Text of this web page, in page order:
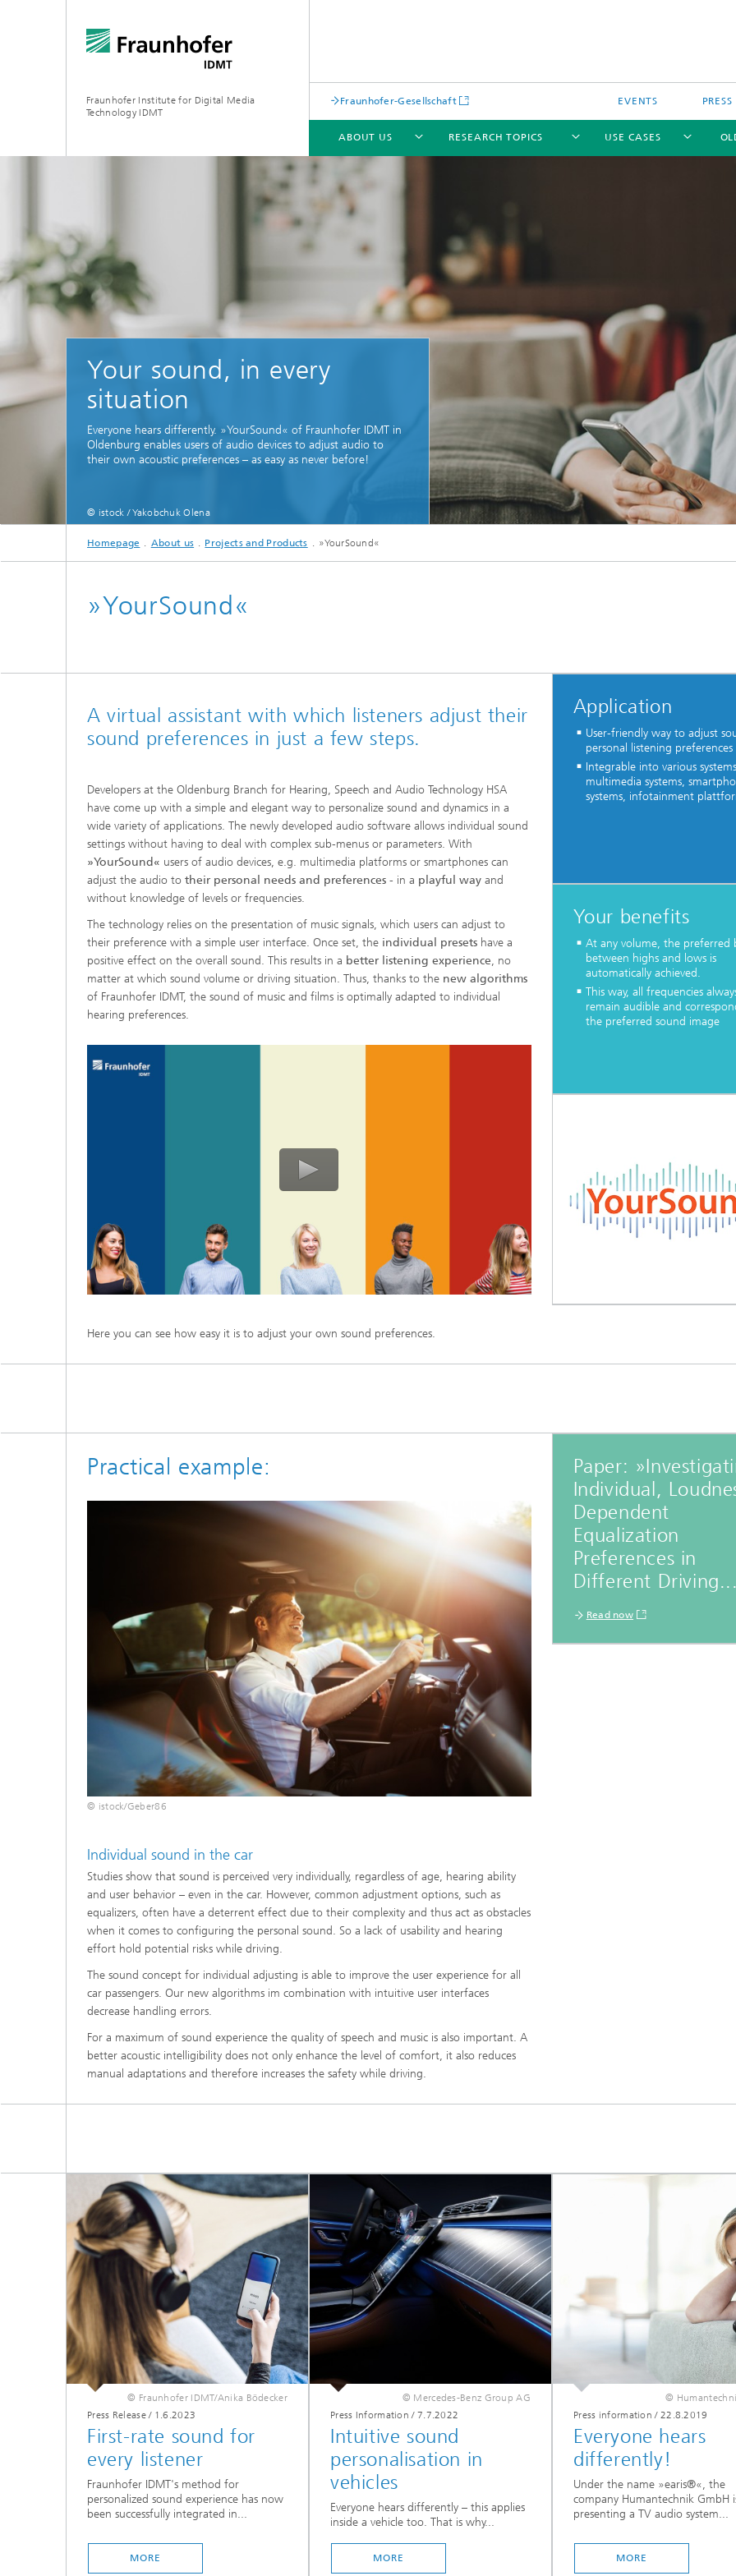
Fraunhofer Institute for Digital Media
Technology IDMT
Fraunhofer-Gesellschaft EVENTS PRESS
ABOUT US RESEARCH TOPICS USE CASES
Individual sound quality and good
Your sound, in every
situation
Everyone hears differently. »YourSound« of Fraunhofer IDMT in
Oldenburg enables users of audio devices to adjust audio to
their own acoustic preferences – as easy as never before!
© istock / Yakobchuk Olena
Homepage About us Projects and Products »YourSound«
»YourSound«
A virtual assistant with which listeners adjust their
sound preferences in just a few steps.
Developers at the Oldenburg Branch for Hearing, Speech and Audio Technology HSA
have come up with a simple and elegant way to personalize sound and dynamics in a
wide variety of applications. The newly developed audio software allows individual sound
settings without having to deal with complex sub-menus or parameters. With
»YourSound« users of audio devices, e.g. multimedia platforms or smartphones can
adjust the audio to their personal needs and preferences - in a playful way and
without knowledge of levels or frequencies.
The technology relies on the presentation of music signals, which users can adjust to
their preference with a simple user interface. Once set, the individual presets have a
positive effect on the overall sound. This results in a better listening experience, no
matter at which sound volume or driving situation. Thus, thanks to the new algorithms
of Fraunhofer IDMT, the sound of music and films is optimally adapted to individual
hearing preferences.
Here you can see how easy it is to adjust your own sound preferences.
Application
User-friendly way to adjust
personal listening preferences
Integrable into various
multimedia systems,
systems, infotainment
Your benefits
At any volume, the preferred
between highs and lows is
automatically achieved.
This way, all frequencies
remain audible and
the preferred sound image
Practical example:
© istock/Geber86
Individual sound in the car
Studies show that sound is perceived very individually, regardless of age, hearing ability
and user behavior – even in the car. However, common adjustment options, such as
equalizers, often have a deterrent effect due to their complexity and thus act as obstacles
when it comes to configuring the personal sound. So a lack of usability and hearing
effort hold potential risks while driving.
The sound concept for individual adjusting is able to improve the user experience for all
car passengers. Our new algorithms im combination with intuitive user interfaces
decrease handling errors.
For a maximum of sound experience the quality of speech and music is also important. A
better acoustic intelligibility does not only enhance the level of comfort, it also reduces
manual adaptations and therefore increases the safety while driving.
Paper:
Individual,
Dependent
Equalization
Preferences in
Different Driving...
Read now
© Fraunhofer IDMT/Anika Bödecker
Press Release/ 1.6.2023
First-rate sound for
every listener
Fraunhofer IDMT's method for
personalized sound experience has now
been successfully integrated in...
MORE
© Mercedes-Benz Group AG
Press Information / 7.7.2022
Intuitive sound
personalisation in
vehicles
Everyone hears differently – this applies
inside a vehicle too. That is why...
MORE
©
Press information / 22.8.2019
Everyone hears
differently!
Under the name »earis®«, the
company Humantechnik GmbH
presenting a TV audio system...
MORE